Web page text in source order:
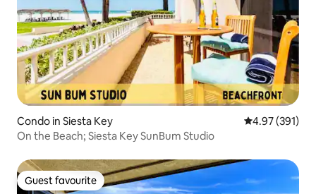
Condo in Siesta Key 4.97 out of 5
4.97 (391)
On the Beach; Siesta Key SunBum Studio
Guest favourite
Guest favourite